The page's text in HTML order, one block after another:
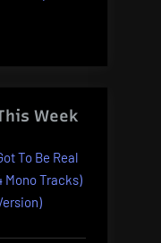
Week
To Be Real
Mono Tracks)